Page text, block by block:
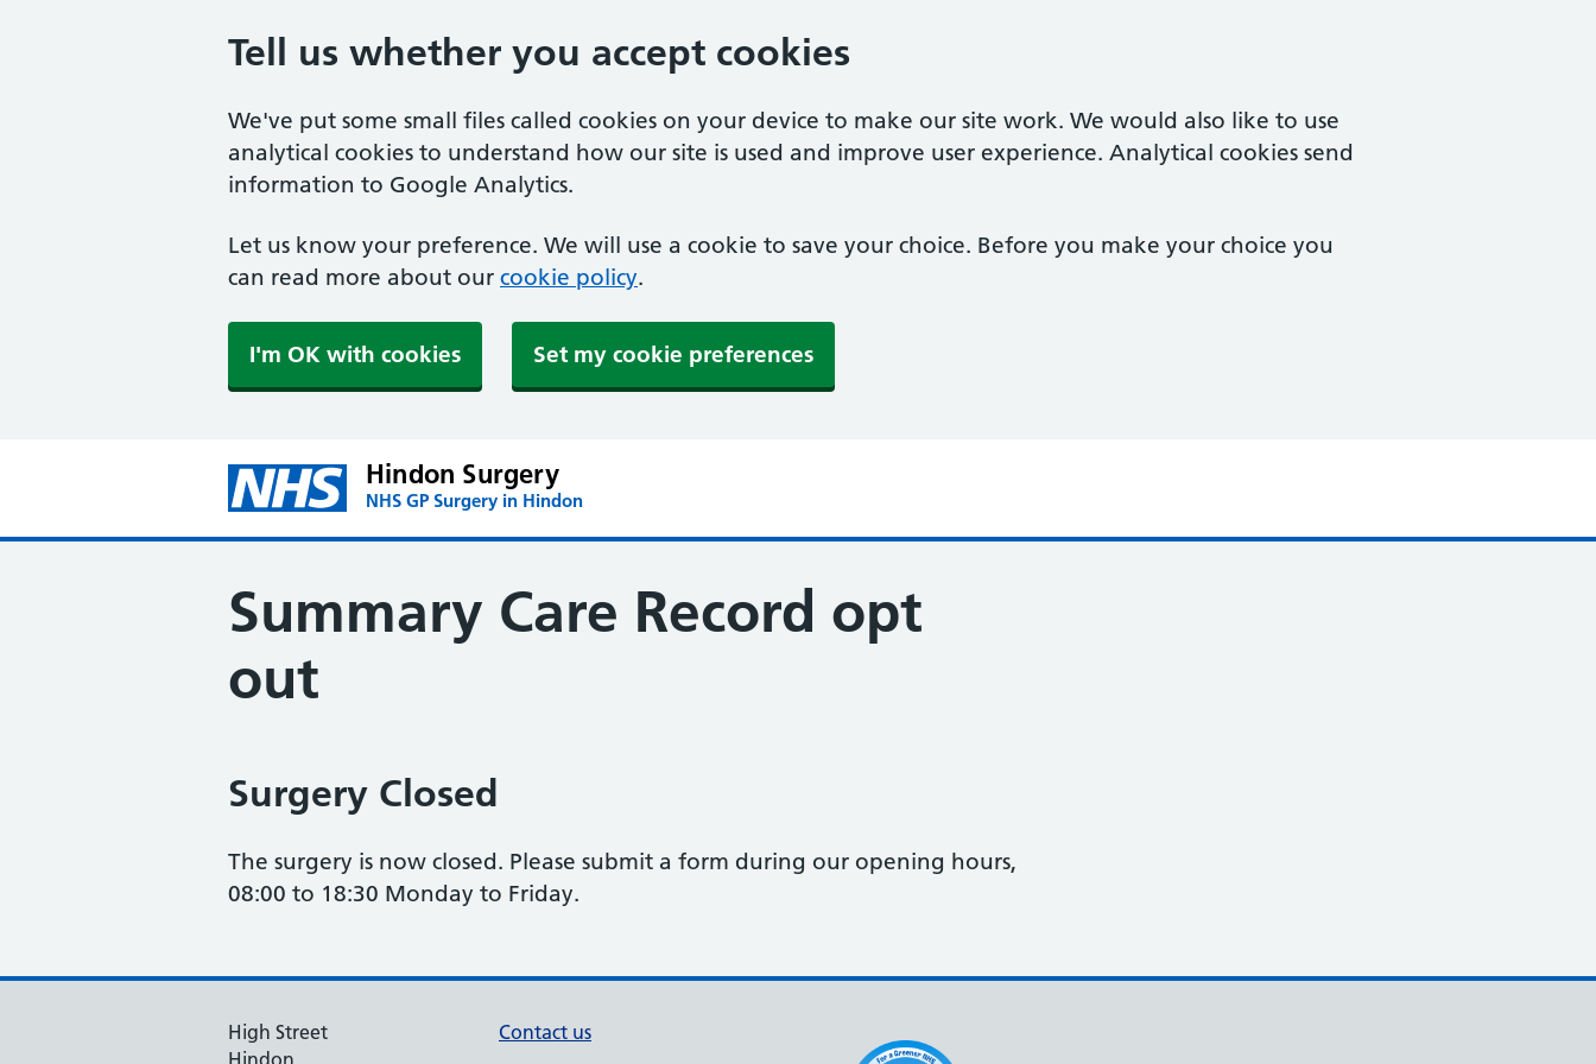
Tell us whether you accept cookies
We've put some small files called cookies on your device to make our site work. We would also like to use
analytical cookies to understand how our site is used and improve user experience. Analytical cookies send
information to Google Analytics.
Let us know your preference. We will use a cookie to save your choice. Before you make your choice you
can read more about our cookie policy.
I'm OK with cookies Set my cookie preferences
Hindon Surgery
NHS GP Surgery in Hindon
Summary Care Record opt
out
Surgery Closed
The surgery is now closed. Please submit a form during our opening hours,
08:00 to 18:30 Monday to Friday.
High Street
Hindon
Contact us